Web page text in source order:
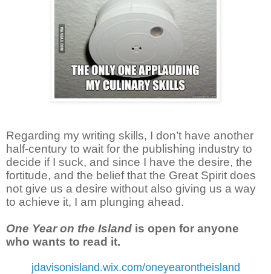
Regarding my writing skills, I don’t have another
half-century to wait for the publishing industry to
decide if I suck, and since I have the desire, the
fortitude, and the belief that the Great Spirit does
not give us a desire without also giving us a way
to achieve it, I am plunging ahead.
One Year on the Island is open for anyone
who wants to read it.
jdavisonisland.wix.com/oneyearontheisland